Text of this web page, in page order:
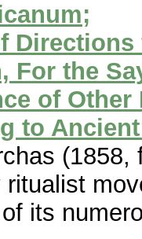
For the
of
to
its